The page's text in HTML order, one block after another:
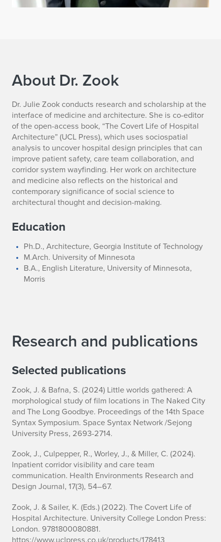
About Dr. Zook
B
i
o
g
r
a
p
h
y
Dr. Julie Zook conducts research and scholarship at the
interface of medicine and architecture. She is co-editor
of the open-access book, “The Covert Life of Hospital
Architecture” (UCL Press), which uses sociospatial
analysis to uncover hospital design principles that can
improve patient safety, care team collaboration, and
corridor system wayfinding. Her work on architecture
and medicine also reflects on the historical and
contemporary significance of social science to
architectural thought and decision-making.
Education
Ph.D., Architecture, Georgia Institute of Technology
M.Arch. University of Minnesota
B.A., English Literature, University of Minnesota,
Morris
Research and publications
Selected publications
Zook, J. & Bafna, S. (2024) Little worlds gathered: A
morphological study of film locations in The Naked City
and The Long Goodbye. Proceedings of the 14th Space
Syntax Symposium. Space Syntax Network /Sejong
University Press, 2693-2714.
Zook, J., Culpepper, R., Worley, J., & Miller, C. (2024).
Inpatient corridor visibility and care team
communication. Health Environments Research and
Design Journal, 17(3), 54–67.
Zook, J. & Sailer, K. (Eds.) (2022). The Covert Life of
Hospital Architecture. University College London Press:
London. 9781800080881.
https://www.uclpress.co.uk/products/178413